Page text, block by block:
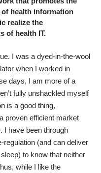
health information
realize the
of health IT.
I was a dyed-in-the-wool
when I worked in
days, I am more of a
fully unshackled myself
is a good thing,
proven efficient market
I have been through
regulation (and can deliver
to know that neither
while I like the